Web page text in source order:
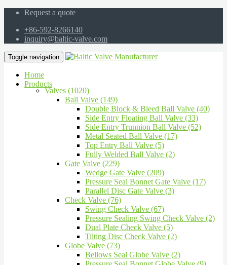
Request a quote
+86-592-8266140
inquiry@baltic-valve.com
Toggle navigation
Home
Products
Valves (1020)
Ball Valve (149)
Double Block & Bleed Ball Valve (40)
Side Entry Floating Ball Valve (33)
Side Entry Trunnion Ball Valve (52)
Metal Seated Ball Valve (17)
Top Entry Ball Valve (5)
Fully Welded Ball Valve (2)
Gate Valve (229)
Wedge Gate Valve (209)
Pressure Seal Bonnet Gate Valve (17)
Parallel Disc Gate Valve (3)
Check Valve (76)
Swing Check Valve (67)
Pressure Sealing Swing Check Valve (2)
Dual Plate Check Valve (5)
Tilting Disc Check Valve (2)
Globe Valve (73)
Bellows Seal Globe Valve (2)